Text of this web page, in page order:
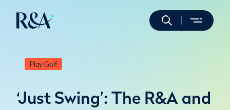
Play Golf
‘Just Swing’: The R&A and